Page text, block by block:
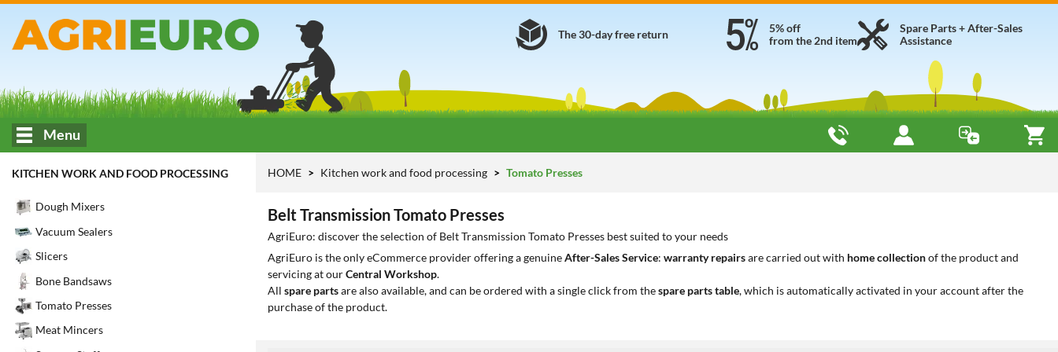
Spare Parts + After-Sales
Assistance
5% off
from the 2nd item
The 30-day free return
Menu
KITCHEN WORK AND FOOD PROCESSING
Dough Mixers
Vacuum Sealers
Slicers
Bone Bandsaws
Tomato Presses
Meat Mincers
HOME Kitchen work and food processing Tomato Presses
Belt Transmission Tomato Presses
AgriEuro: discover the selection of Belt Transmission Tomato Presses best suited to your needs
AgriEuro is the only eCommerce provider offering a genuineAfter-Sales Service: warranty repairsare carried out with home collectionof the product and
servicing at ourCentral Workshop.
All spare partsare also available, and can be ordered with a single click from thespare parts table, which is automatically activated in your account after the
purchase of the product.